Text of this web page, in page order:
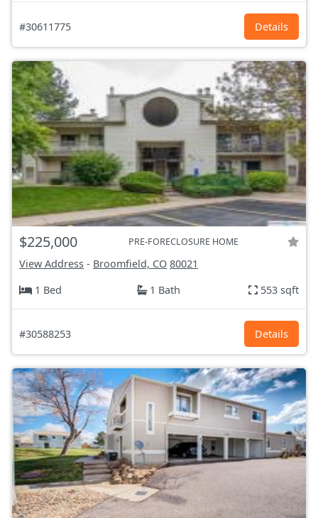
#30611775 Details
$225,000 PRE-FORECLOSURE HOME
View Address - Broomfield, CO 80021
1 Bed
1 Bath 553 sqft
#30588253 Details